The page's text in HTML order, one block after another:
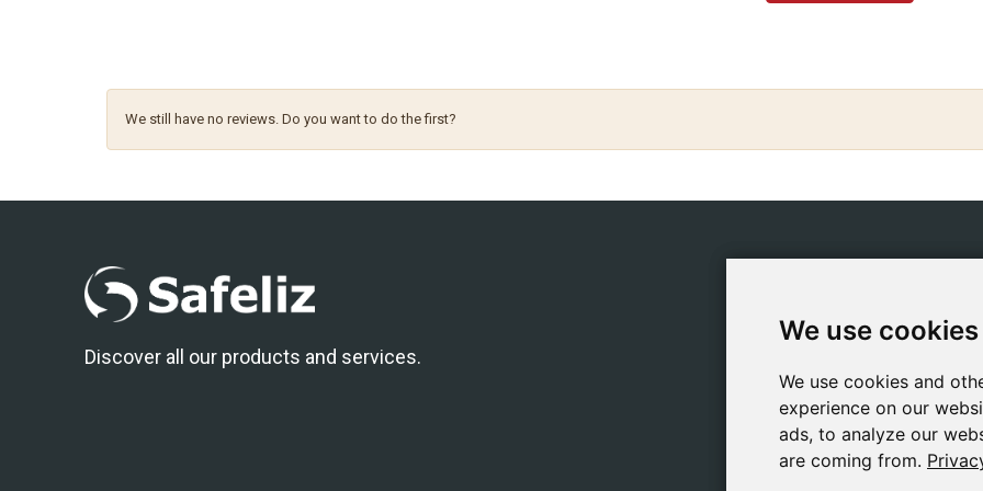
We use cookies
We use cookies and
experience on our
ads, to analyze our
are coming from.
We use cookies
We use cookies and
experience on our
ads, to analyze our
are coming from.
We still have no reviews. Do you want to do the first?
Discover all our products and services.
Books
Games
About Us